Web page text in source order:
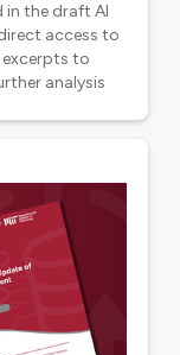
in the draft AI
access to
to
analysis